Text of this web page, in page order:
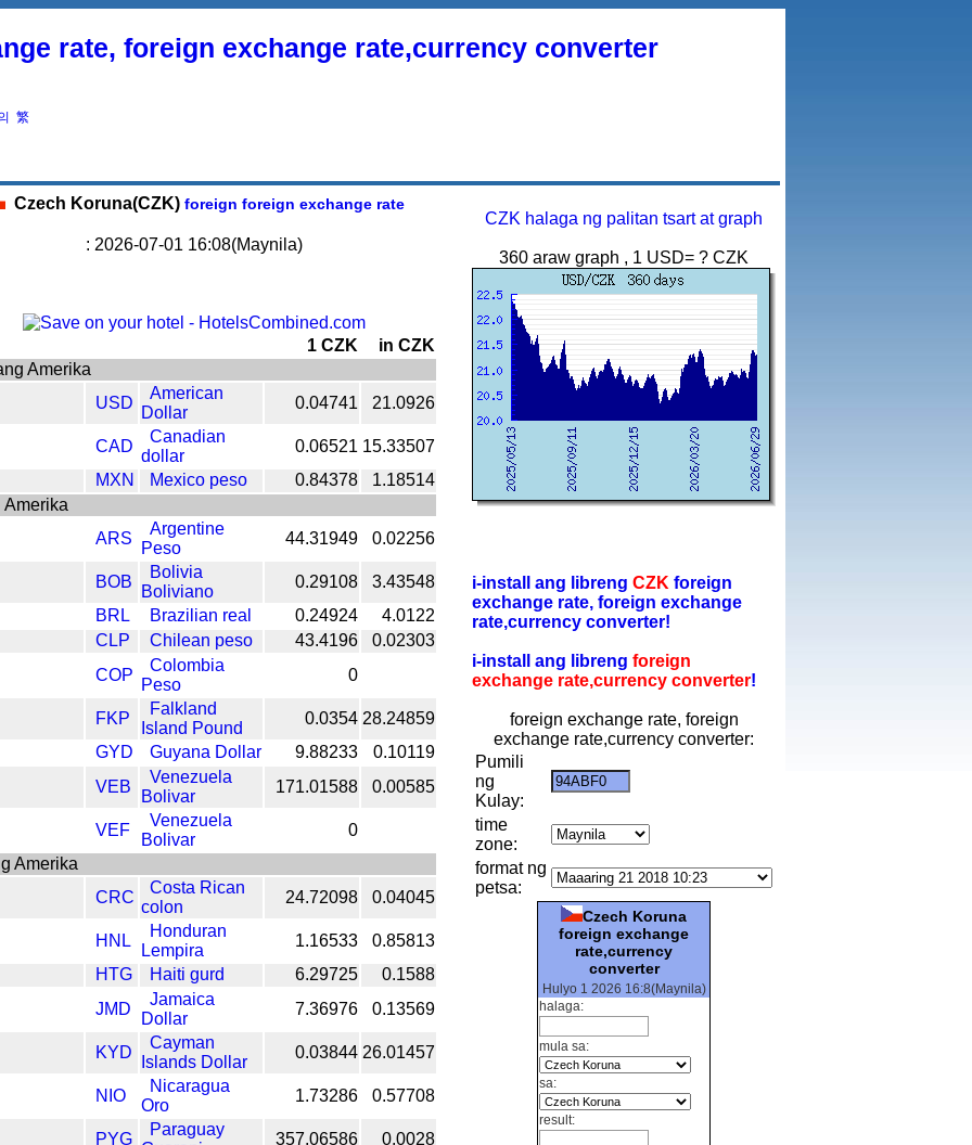
rate, foreign exchange rate,currency converter
繁
Czech Koruna(CZK) foreign foreign exchange rate
: 2026-07-01 16:08(Maynila)
1 CZK
in CZK
Amerika
USD
American
Dollar
0.04741 21.0926
CAD
Canadian
dollar
0.06521 15.33507
MXN
Mexico peso 0.84378
1.18514
Amerika
ARS
Argentine
Peso
44.31949 0.02256
BOB
Bolivia
Boliviano
0.29108
3.43548
BRL
Brazilian real 0.24924
4.0122
CLP
Chilean peso 43.4196
0.02303
COP
Colombia
Peso
0
FKP
Falkland
Island Pound
0.0354 28.24859
GYD
Guyana Dollar 9.88233
0.10119
VEB
Venezuela
Bolivar
171.01588 0.00585
VEF
Venezuela
Bolivar
0
Amerika
CRC
Costa Rican
colon
24.72098 0.04045
HNL
Honduran
Lempira
1.16533
0.85813
HTG
Haiti gurd 6.29725
0.1588
JMD
Jamaica
Dollar
7.36976 0.13569
KYD
Cayman
Islands Dollar
0.03844 26.01457
NIO
Nicaragua
Oro
1.73286 0.57708
PYG
Paraguay
357.06586 0.0028
CZK halaga ng palitan tsart at graph
360 araw graph , 1 USD= ? CZK
i-install ang libreng CZK foreign
exchange rate, foreign exchange
rate,currency converter!
i-install ang libreng foreign
exchange rate,currency converter!
foreign exchange rate, foreign
exchange rate,currency converter:
Pumili
ng
Kulay:
time
zone:
format ng
petsa:
Czech Koruna
foreign exchange
rate,currency
converter
Hulyo 1 2026 16:8(Maynila)
halaga:
mula sa:
sa:
result: